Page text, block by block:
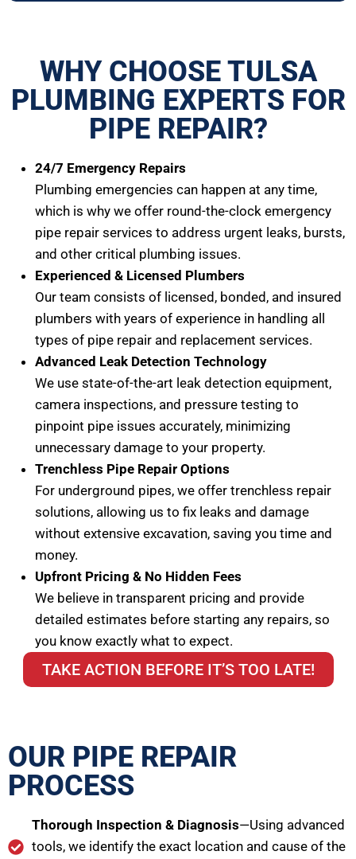
WHY CHOOSE TULSA
PLUMBING EXPERTS FOR
PIPE REPAIR?
24/7 Emergency Repairs
Plumbing emergencies can happen at any time,
which is why we offer round-the-clock emergency
pipe repair services to address urgent leaks, bursts,
and other critical plumbing issues.
Experienced & Licensed Plumbers
Our team consists of licensed, bonded, and insured
plumbers with years of experience in handling all
types of pipe repair and replacement services.
Advanced Leak Detection Technology
We use state-of-the-art leak detection equipment,
camera inspections, and pressure testing to
pinpoint pipe issues accurately, minimizing
unnecessary damage to your property.
Trenchless Pipe Repair Options
For underground pipes, we offer trenchless repair
solutions, allowing us to fix leaks and damage
without extensive excavation, saving you time and
money.
Upfront Pricing & No Hidden Fees
We believe in transparent pricing and provide
detailed estimates before starting any repairs, so
you know exactly what to expect.
TAKE ACTION BEFORE IT’S TOO LATE!
OUR PIPE REPAIR
PROCESS
Thorough Inspection & Diagnosis—Using advanced
tools, we identify the exact location and cause of the